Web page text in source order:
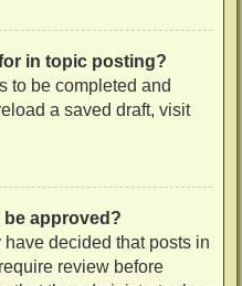
in topic posting?
to be completed and
a saved draft, visit
approved?
decided that posts in
review before